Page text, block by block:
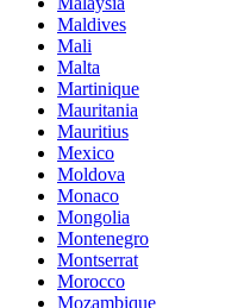
Maldives
Mali
Malta
Martinique
Mauritania
Mauritius
Mexico
Moldova
Monaco
Mongolia
Montenegro
Montserrat
Morocco
Mozambique